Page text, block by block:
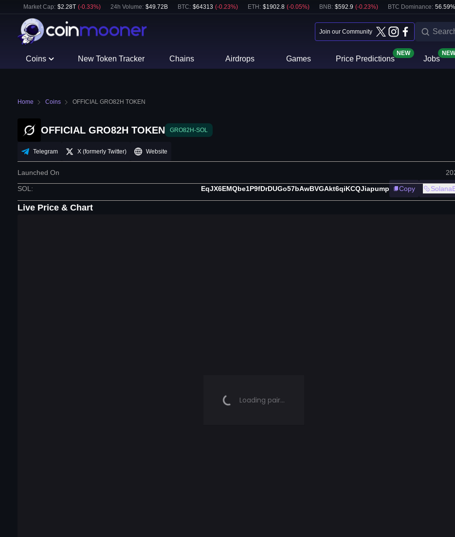
Market Cap: $2.28T (-0.33%) 24h Volume: $49.72B BTC: $64313 (-0.23%) ETH : $1902.8 (-0.05%) BNB: $592.9 (-0.23%) BTC Dominance: 56.59%
Join our Community
Coins New Token Tracker Chains Airdrops Games Price Predictions
NEW
Jobs
NEW
Home Coins OFFICIAL GRO82H TOKEN
OFFICIAL GRO82H TOKEN GRO82H-SOL
Telegram X (formerly Twitter) Website
Launched On
SOL : EqJX6EMQbe1P9fDrDUGo57bAwBVGAkt6qiKCQJiapump Copy
Live Price & Chart